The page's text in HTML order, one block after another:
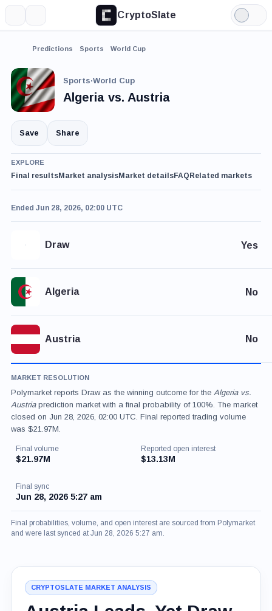
CryptoSlate
Light
Mode
Predictions Sports World Cup
Sports·World Cup
Algeria vs. Austria
Save Share
EXPLORE
Final resultsMarket analysisMarket detailsFAQ Related markets
Ended Jun 28, 2026, 02:00 UTC
Draw Yes
Algeria No
Austria No
MARKET RESOLUTION
Polymarket reports Draw as the winning outcome for the Algeria vs.
Austriaprediction market with a final probability of 100%. The market
closed on Jun 28, 2026, 02:00 UTC. Final reported trading volume
was $21.97M.
Final volume
$21.97M
Reported open interest
$13.13M
Final sync
Jun 28, 2026 5:27 am
Final probabilities, volume, and open interest are sourced from Polymarket
and were last synced at Jun 28, 2026 5:27 am.
CRYPTOSLATE MARKET ANALYSIS